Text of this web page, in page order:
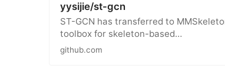
yysijie/st-gcn
ST-GCN has transferred to
toolbox for skeleton-based…
github.com